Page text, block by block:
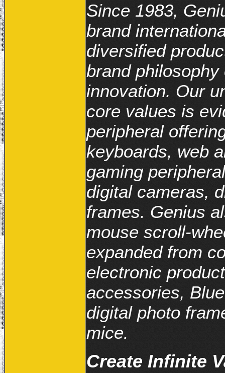
Since 1983,
brand
diversified
brand
innovation. Our
core values is
peripheral
keyboards, web
gaming
digital cameras,
frames. Genius
mouse scroll-
expanded from
electronic
accessories,
digital photo
mice.
Create Infinite